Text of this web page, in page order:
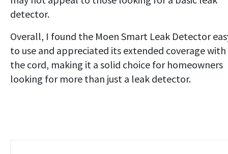
detector.
Overall, I found the Moen Smart Leak Detector
to use and appreciated its extended coverage with
the cord, making it a solid choice for homeowners
looking for more than just a leak detector.